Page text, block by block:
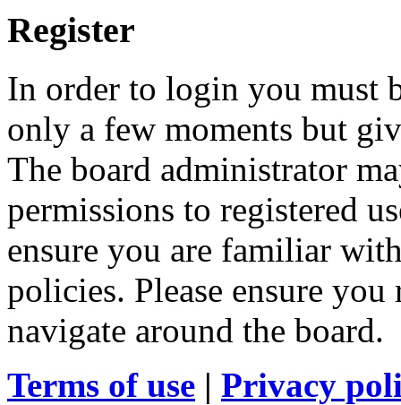
Register
In order to login you must
only a few moments but
The board administrator
permissions to registered
ensure you are familiar
policies. Please ensure
navigate around the board.
Terms of use | Privacy